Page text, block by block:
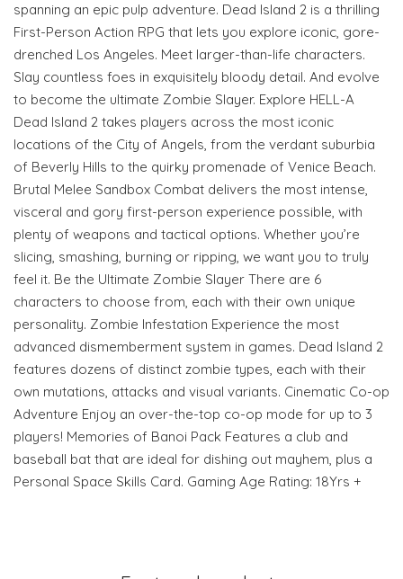
spanning an epic pulp adventure. Dead Island 2 is a thrilling
First-Person Action RPG that lets you explore iconic, gore-
drenched Los Angeles. Meet larger-than-life characters.
Slay countless foes in exquisitely bloody detail. And evolve
to become the ultimate Zombie Slayer. Explore HELL-A
Dead Island 2 takes players across the most iconic
locations of the City of Angels, from the verdant suburbia
of Beverly Hills to the quirky promenade of Venice Beach.
Brutal Melee Sandbox Combat delivers the most intense,
visceral and gory first-person experience possible, with
plenty of weapons and tactical options. Whether you’re
slicing, smashing, burning or ripping, we want you to truly
feel it. Be the Ultimate Zombie Slayer There are 6
characters to choose from, each with their own unique
personality. Zombie Infestation Experience the most
advanced dismemberment system in games. Dead Island 2
features dozens of distinct zombie types, each with their
own mutations, attacks and visual variants. Cinematic Co-op
Adventure Enjoy an over-the-top co-op mode for up to 3
players! Memories of Banoi Pack Features a club and
baseball bat that are ideal for dishing out mayhem, plus a
Personal Space Skills Card. Gaming Age Rating: 18Yrs +